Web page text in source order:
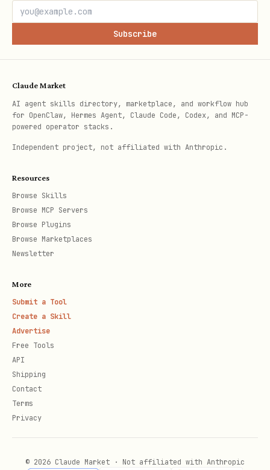
from azure.keyvault.keys import KeyType
# Create RSA key
# Create EC key
# Get key
key = client.get_key("rsa-key")
print(f"Key type: {key.key_type}")
# List keys
# Delete key
poller = client.begin_delete_key("rsa-key")
python
Subscribe
Claude Market
AI agent skills directory, marketplace, and workflow hub
for OpenClaw, Hermes Agent, Claude Code, Codex, and MCP-
powered operator stacks.
Independent project, not affiliated with Anthropic.
Resources
Browse Skills
Browse MCP Servers
Browse Plugins
Browse Marketplaces
Newsletter
More
Submit a Tool
Create a Skill
Advertise
Free Tools
API
Shipping
Contact
Terms
Privacy
© 2026 Claude Market · Not affiliated with Anthropic